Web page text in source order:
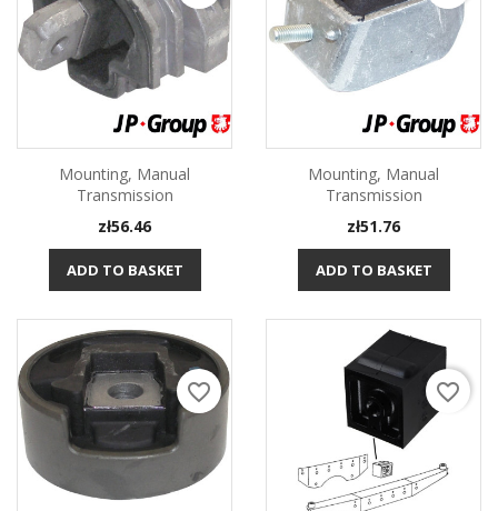
Mounting, Manual
Transmission
Price
zł56.46
ADD TO BASKET
Mounting, Manual
Transmission
Price
zł51.76
ADD TO BASKET
favorite_border favorite_border